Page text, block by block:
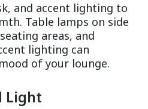
and accent lighting to
Table lamps on side
areas, and
lighting can
of your lounge.
Light